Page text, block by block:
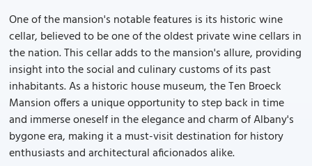
One of the mansion's notable features is its historic wine
cellar, believed to be one of the oldest private wine cellars in
the nation. This cellar adds to the mansion's allure, providing
insight into the social and culinary customs of its past
inhabitants. As a historic house museum, the Ten Broeck
Mansion offers a unique opportunity to step back in time
and immerse oneself in the elegance and charm of Albany's
bygone era, making it a must-visit destination for history
enthusiasts and architectural aficionados alike.